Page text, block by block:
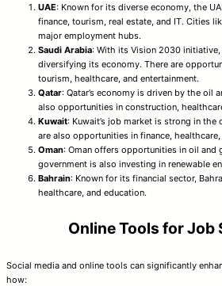
UAE: Known for its diverse economy, the
finance, tourism, real estate, and IT. Cities
major employment hubs.
Saudi Arabia: With its Vision 2030
diversifying its economy. There are
tourism, healthcare, and entertainment.
Qatar: Qatar’s economy is driven by the oil
also opportunities in construction,
Kuwait: Kuwait’s job market is strong in
are also opportunities in finance,
Oman: Oman offers opportunities in oil and
government is also investing in renewable
Bahrain: Known for its financial sector,
healthcare, and education.
Online Tools for Job
Social media and online tools can significantly
how: